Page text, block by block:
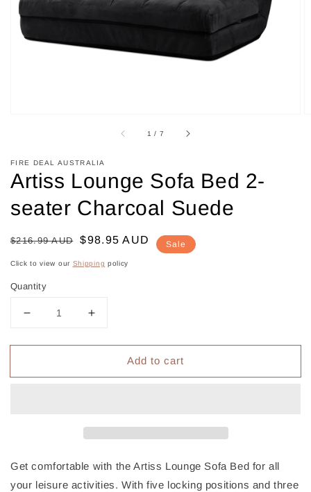
in
1 / of
7
FIRE DEAL AUSTRALIA
Artiss Lounge Sofa Bed 2-
seater Charcoal Suede
Regular
$216.99 AUD
Sale
$98.95 AUD Sale
Click to view our Shipping policy
Quantity
Decrease
for
Lounge
Suede
Increase
for
Lounge
Suede
Add to cart
Get comfortable with the Artiss Lounge Sofa Bed for all
your leisure activities. With five locking positions and three